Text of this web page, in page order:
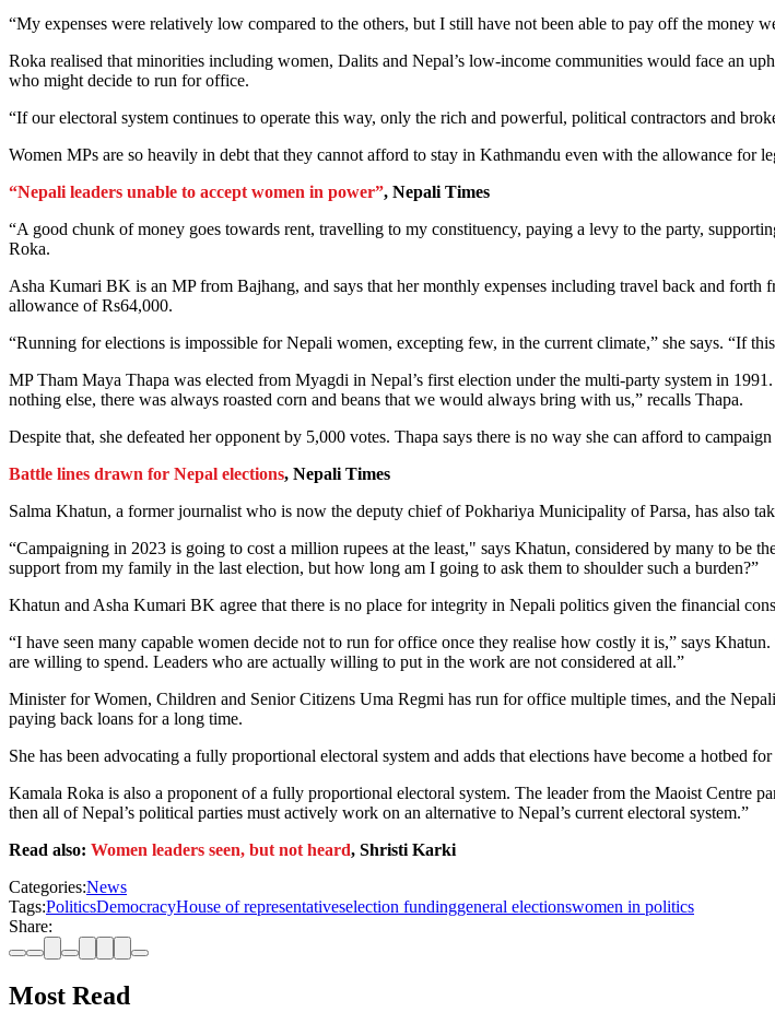
“My expenses were relatively low compared to the others, but I still have not been able to pay off the money
Roka realised that minorities including women, Dalits and Nepal’s low-income communities would face an
who might decide to run for office.
“If our electoral system continues to operate this way, only the rich and powerful, political contractors and
Women MPs are so heavily in debt that they cannot afford to stay in Kathmandu even with the allowance for
“Nepali leaders unable to accept women in power”, Nepali Times
“A good chunk of money goes towards rent, travelling to my constituency, paying a levy to the party,
Roka.
Asha Kumari BK is an MP from Bajhang, and says that her monthly expenses including travel back and
allowance of Rs64,000.
“Running for elections is impossible for Nepali women, excepting few, in the current climate,” she says. “If
MP Tham Maya Thapa was elected from Myagdi in Nepal’s first election under the multi-party system in
nothing else, there was always roasted corn and beans that we would always bring with us,” recalls Thapa.
Despite that, she defeated her opponent by 5,000 votes. Thapa says there is no way she can afford to campaign
Battle lines drawn for Nepal elections, Nepali Times
Salma Khatun, a former journalist who is now the deputy chief of Pokhariya Municipality of Parsa, has also
“Campaigning in 2023 is going to cost a million rupees at the least," says Khatun, considered by many to be
support from my family in the last election, but how long am I going to ask them to shoulder such a burden?”
Khatun and Asha Kumari BK agree that there is no place for integrity in Nepali politics given the financial
“I have seen many capable women decide not to run for office once they realise how costly it is,” says
are willing to spend. Leaders who are actually willing to put in the work are not considered at all.”
Minister for Women, Children and Senior Citizens Uma Regmi has run for office multiple times, and the
paying back loans for a long time.
She has been advocating a fully proportional electoral system and adds that elections have become a hotbed
Kamala Roka is also a proponent of a fully proportional electoral system. The leader from the Maoist Centre
then all of Nepal’s political parties must actively work on an alternative to Nepal’s current electoral system.”
Read also: Women leaders seen, but not heard, Shristi Karki
Categories:News
Tags:PoliticsDemocracyHouse of representativeselection fundinggeneral electionswomen in politics
Share:
Most Read